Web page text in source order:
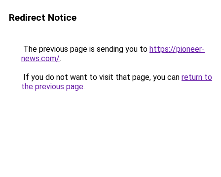
Redirect Notice
The previous page is sending you to https://pioneer-
news.com/.
If you do not want to visit that page, you can return to
the previous page.